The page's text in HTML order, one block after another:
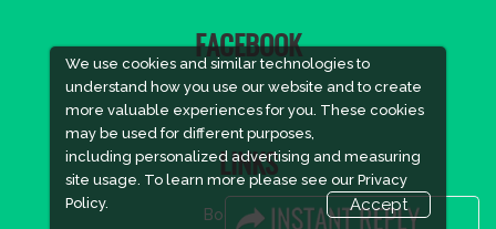
We use cookies and similar technologies to
understand how you use our website and to create
more valuable experiences for you. These cookies
may be used for different purposes,
including personalized advertising and measuring
site usage. To learn more please see our Privacy
Policy.
Accept
FACEBOOK
LINKS
Book Space